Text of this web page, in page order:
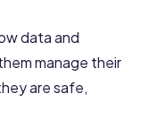
data and
manage their
are safe,